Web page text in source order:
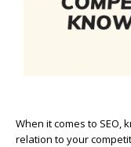
When it comes to SEO,
relation to your